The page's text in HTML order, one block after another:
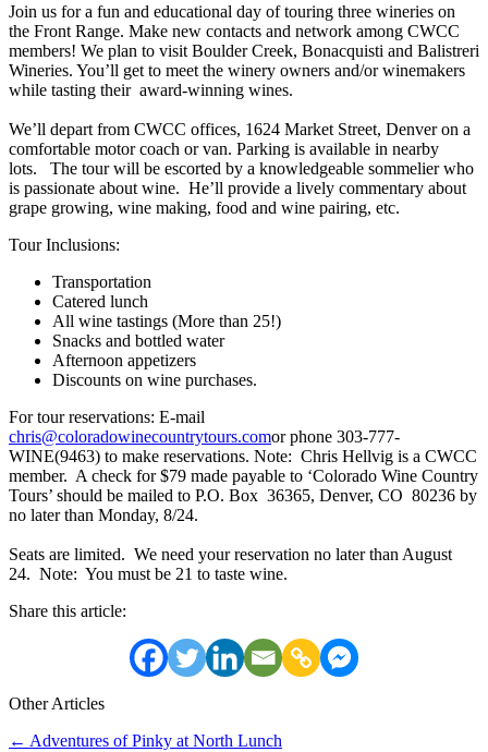
Join us for a fun and educational day of touring three wineries on
the Front Range. Make new contacts and network among CWCC
members! We plan to visit Boulder Creek, Bonacquisti and Balistreri
Wineries. You’ll get to meet the winery owners and/or winemakers
while tasting their award-winning wines.
We’ll depart from CWCC offices, 1624 Market Street, Denver on a
comfortable motor coach or van. Parking is available in nearby
lots. The tour will be escorted by a knowledgeable sommelier who
is passionate about wine. He’ll provide a lively commentary about
grape growing, wine making, food and wine pairing, etc.
Tour Inclusions:
Transportation
Catered lunch
All wine tastings (More than 25!)
Snacks and bottled water
Afternoon appetizers
Discounts on wine purchases.
For tour reservations: E-mail
chris@coloradowinecountrytours.comor phone 303-777-
WINE(9463) to make reservations. Note: Chris Hellvig is a CWCC
member. A check for $79 made payable to ‘Colorado Wine Country
Tours’ should be mailed to P.O. Box 36365, Denver, CO 80236 by
no later than Monday, 8/24.
Seats are limited. We need your reservation no later than August
24. Note: You must be 21 to taste wine.
Share this article:
Other Articles
Posts
← Adventures of Pinky at North Lunch